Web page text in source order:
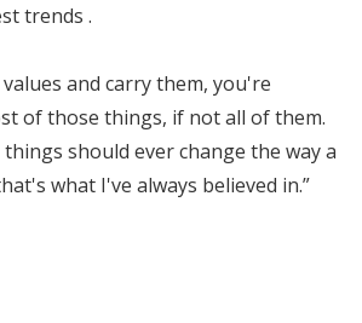
trends .
and carry them, you're
of those things, if not all of them.
should ever change the way a
what I've always believed in.”